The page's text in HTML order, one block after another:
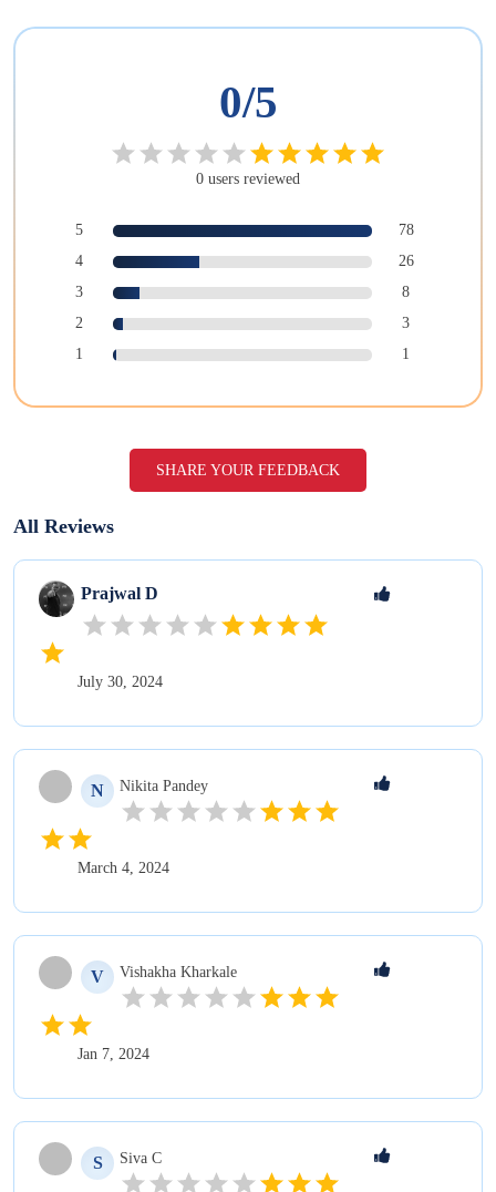
0/5
0 users reviewed
5
78
4
26
3
8
2
3
1
1
SHARE YOUR FEEDBACK
All Reviews
Prajwal D
July 30, 2024
N Nikita Pandey
March 4, 2024
V Vishakha Kharkale
Jan 7, 2024
S Siva C